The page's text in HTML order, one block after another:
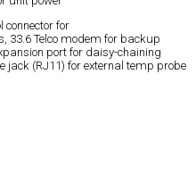
connector for
33.6 Telco modem for backup
port for daisy-chaining
jack (RJ11) for external temp probe